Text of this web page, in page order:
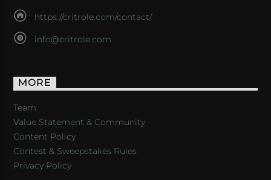
https://critrole.com/contact/
info@critrole.com
MORE
Team
Value Statement & Community
Content Policy
Contest & Sweepstakes Rules
Privacy Policy